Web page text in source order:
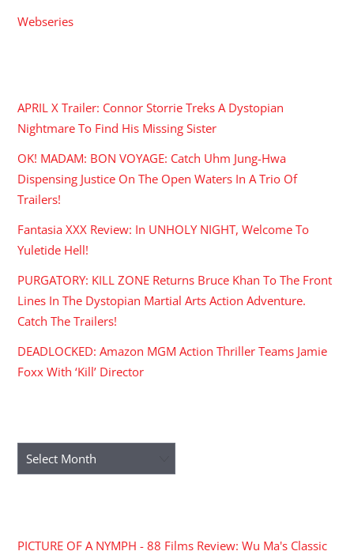
Webseries
APRIL X Trailer: Connor Storrie Treks A Dystopian
Nightmare To Find His Missing Sister
OK! MADAM: BON VOYAGE: Catch Uhm Jung-Hwa
Dispensing Justice On The Open Waters In A Trio Of
Trailers!
Fantasia XXX Review: In UNHOLY NIGHT, Welcome To
Yuletide Hell!
PURGATORY: KILL ZONE Returns Bruce Khan To The Front
Lines In The Dystopian Martial Arts Action Adventure.
Catch The Trailers!
DEADLOCKED: Amazon MGM Action Thriller Teams Jamie
Foxx With ‘Kill’ Director
Archives
PICTURE OF A NYMPH - 88 Films Review: Wu Ma's Classic